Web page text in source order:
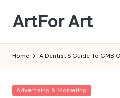
Skip
content
ArtFor Art
Home A Dentist’S Guide To GMB
Posted
Advertising & Marketing